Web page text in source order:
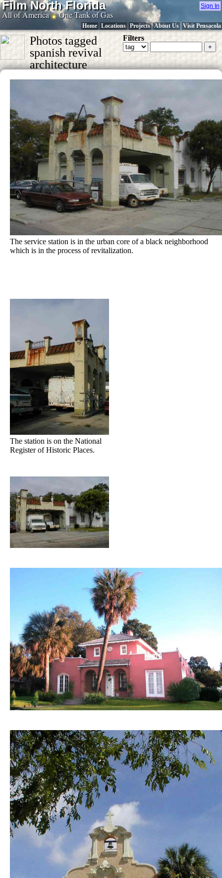
Film North Florida
All of America One Tank of Gas
Home Locations Projects About Us Visit Pensacola
Filters
Photos tagged
spanish revival
architecture
The service station is in the urban core of a black neighborhood
which is in the process of revitalization.
The station is on the National
Register of Historic Places.
Sign In